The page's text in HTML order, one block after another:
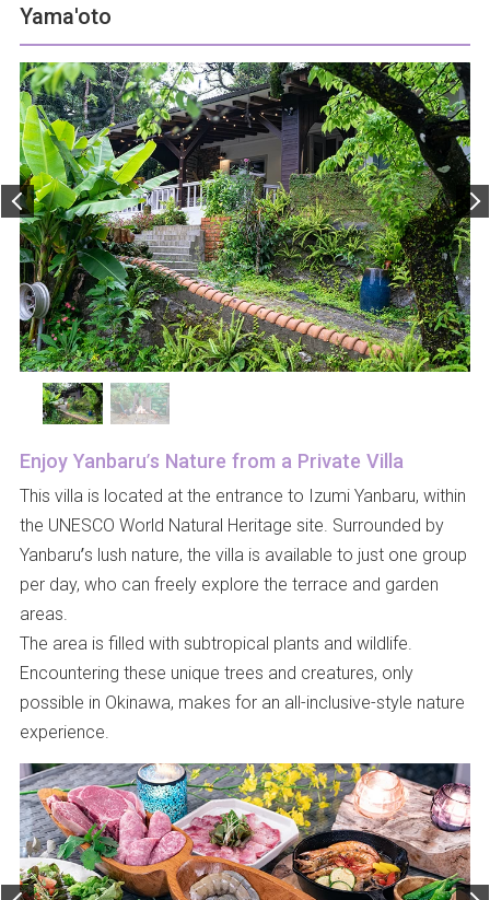
Yama'oto
Enjoy Yanbaru’s Nature from a Private Villa
This villa is located at the entrance to Izumi Yanbaru, within
the UNESCO World Natural Heritage site. Surrounded by
Yanbaru’s lush nature, the villa is available to just one group
per day, who can freely explore the terrace and garden
areas.
The area is filled with subtropical plants and wildlife.
Encountering these unique trees and creatures, only
possible in Okinawa, makes for an all-inclusive-style nature
experience.